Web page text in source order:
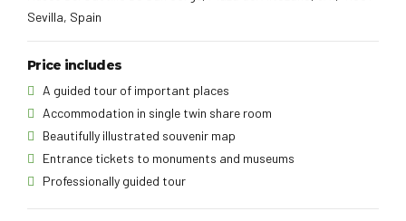
Sevilla, Spain
Price includes
A guided tour of important places
Accommodation in single twin share room
Beautifully illustrated souvenir map
Entrance tickets to monuments and museums
Professionally guided tour